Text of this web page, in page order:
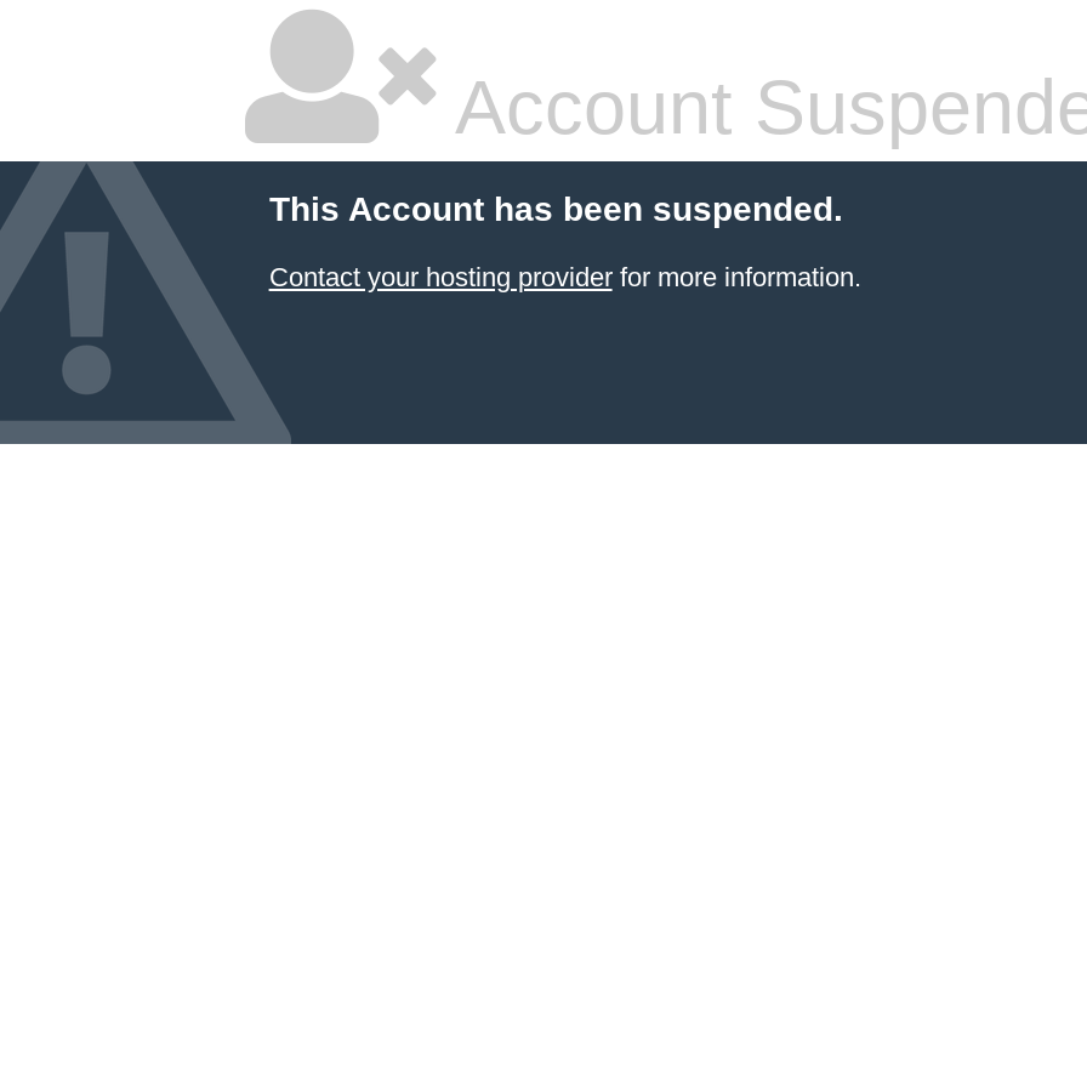
Account
This Account has been suspended.
Contact your hosting providerfor more information.